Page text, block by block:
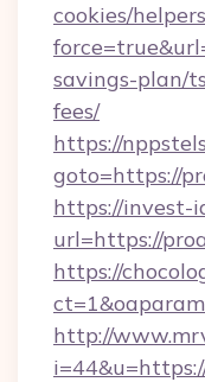
cookies/
savings-plan/
fees/
https://
goto=https://
https://invest-
url=https://
https://
http://